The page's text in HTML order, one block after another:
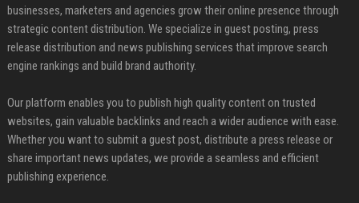
businesses, marketers and agencies grow their online presence through
strategic content distribution. We specialize in guest posting, press
release distribution and news publishing services that improve search
engine rankings and build brand authority.
Our platform enables you to publish high quality content on trusted
websites, gain valuable backlinks and reach a wider audience with ease.
Whether you want to submit a guest post, distribute a press release or
share important news updates, we provide a seamless and efficient
publishing experience.